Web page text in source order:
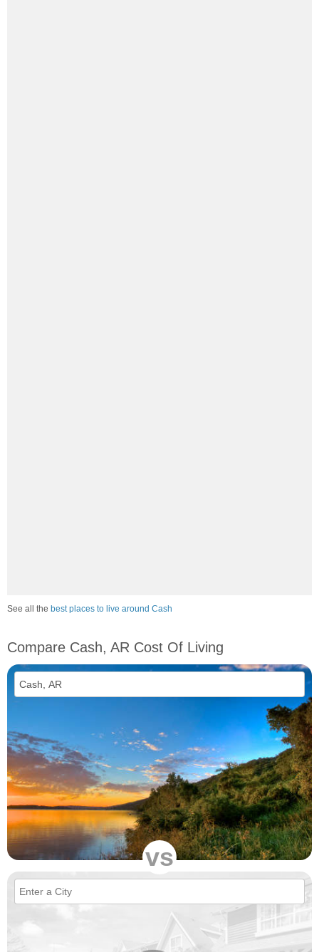
See all the best places to live around Cash
Compare Cash, AR Cost Of Living
vs